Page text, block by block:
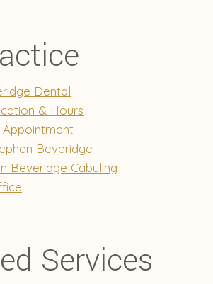
Dental
& Hours
Appointment
Beveridge
Beveridge Cabuling
Services